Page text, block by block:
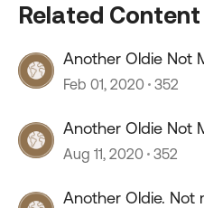
Related Content
Another Oldie Not
Feb 01, 2020 352
Another Oldie Not
Aug 11, 2020 352
Another Oldie. Not